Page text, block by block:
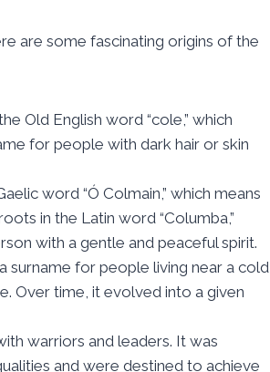
are some fascinating origins of the
Old English word “cole,” which
for people with dark hair or skin
word “Ó Colmain,” which means
in the Latin word “Columba,”
with a gentle and peaceful spirit.
surname for people living near a cold
Over time, it evolved into a given
warriors and leaders. It was
and were destined to achieve